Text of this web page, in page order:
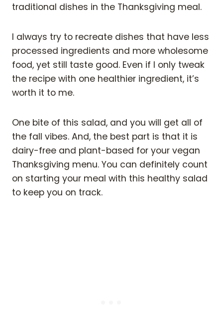
traditional dishes in the Thanksgiving meal.
I always try to recreate dishes that have less
processed ingredients and more wholesome
food, yet still taste good. Even if I only tweak
the recipe with one healthier ingredient, it’s
worth it to me.
One bite of this salad, and you will get all of
the fall vibes. And, the best part is that it is
dairy-free and plant-based for your vegan
Thanksgiving menu. You can definitely count
on starting your meal with this healthy salad
to keep you on track.